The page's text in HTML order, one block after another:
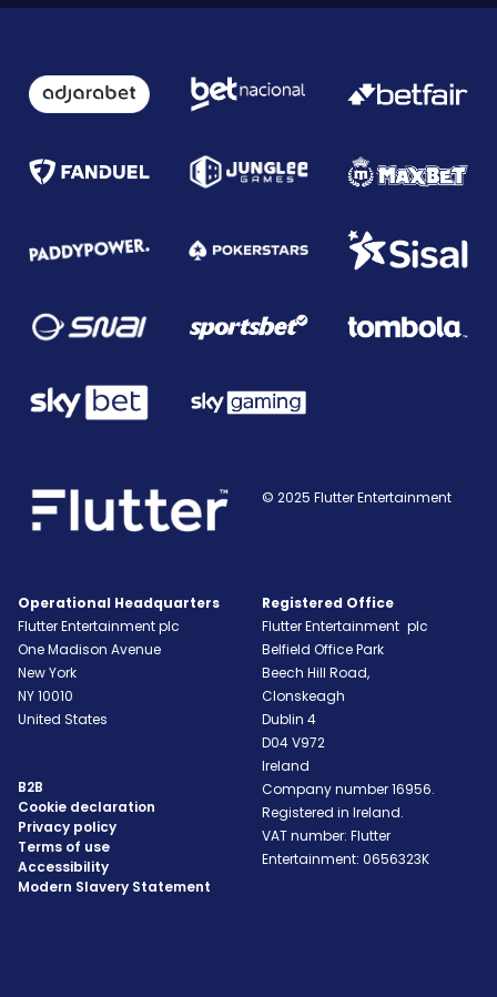
© 2025 Flutter Entertainment
Operational Headquarters
Flutter Entertainment plc
One Madison Avenue
New York
NY10010
United States
Registered Office
Flutter Entertainment plc
Belfield Office Park
Beech Hill Road,
Clonskeagh
Dublin 4
D04 V972
Ireland
B2B
Cookie declaration
Privacy policy
Terms of use
Accessibility
Modern Slavery Statement
Company number 16956.
Registered in Ireland.
VAT number: Flutter
Entertainment: 0656323K